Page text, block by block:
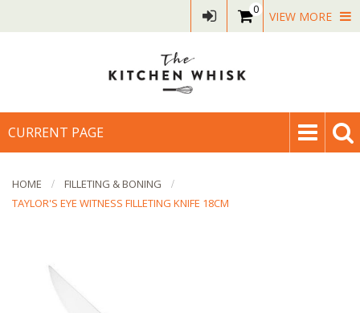
0 VIEW MORE
CURRENT PAGE
HOME
FILLETING & BONING
TAYLOR'S EYE WITNESS FILLETING KNIFE 18CM